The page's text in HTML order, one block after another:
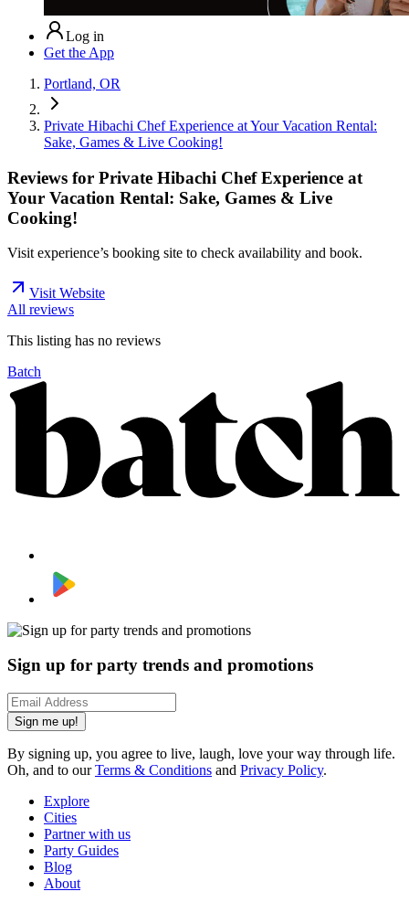
Log in
Get the App
Portland, OR
Private Hibachi Chef Experience at Your Vacation Rental:
Sake, Games & Live Cooking!
Reviews for Private Hibachi Chef Experience at
Your Vacation Rental: Sake, Games & Live
Cooking!
Visit experience’s booking site to check availability and book.
Visit Website
All reviews
This listing has no reviews
Batch
Sign up for party trends and promotions
Sign me up!
By signing up, you agree to live, laugh, love your way through life.
Oh, and to ourTerms & Conditions and Privacy Policy.
Explore
Cities
Partner with us
Party Guides
Blog
About